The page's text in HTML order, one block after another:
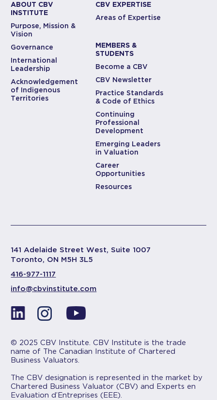
ABOUT CBV
INSTITUTE
Purpose, Mission &
Vision
Governance
International
Leadership
Acknowledgement
of Indigenous
Territories
CBV EXPERTISE
Areas of Expertise
MEMBERS &
STUDENTS
Become a CBV
CBV Newsletter
Practice Standards
& Code of Ethics
Continuing
Professional
Development
Emerging Leaders
in Valuation
Career
Opportunities
Resources
141 Adelaide Street West, Suite 1007
Toronto, ON M5H 3L5
416-977-1117
info@cbvinstitute.com
© 2025 CBV Institute. CBV Institute is the trade
name of The Canadian Institute of Chartered
Business Valuators.
The CBV designation is represented in the market by
Chartered Business Valuator (CBV) and Experts en
Evaluation d’Entreprises (EEE).